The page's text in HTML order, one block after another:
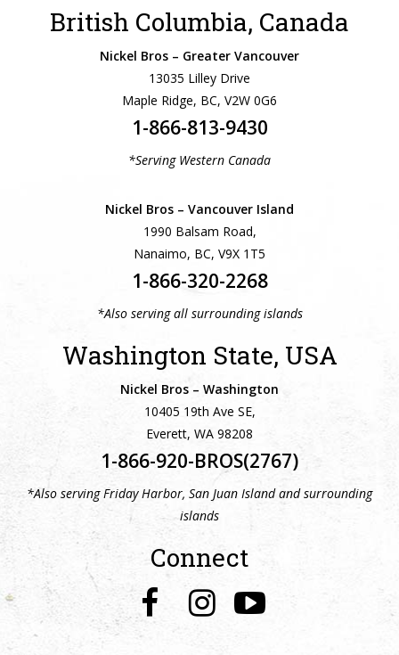
British Columbia, Canada
Nickel Bros – Greater Vancouver
13035 Lilley Drive
Maple Ridge, BC, V2W 0G6
1-866-813-9430
*Serving Western Canada
Nickel Bros – Vancouver Island
1990 Balsam Road,
Nanaimo, BC, V9X 1T5
1-866-320-2268
*Also serving all surrounding islands
Washington State, USA
Nickel Bros – Washington
10405 19th Ave SE,
Everett, WA 98208
1-866-920-BROS(2767)
*Also serving Friday Harbor, San Juan Island and surrounding
islands
Connect